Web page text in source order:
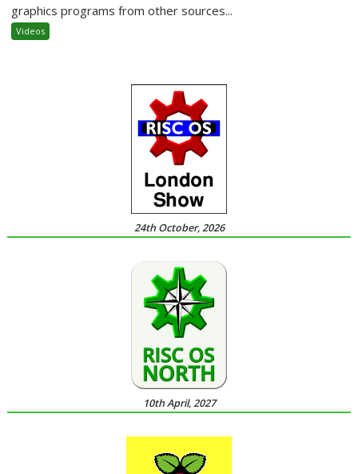
graphics programs from other sources...
Videos
24th October, 2026
10th April, 2027